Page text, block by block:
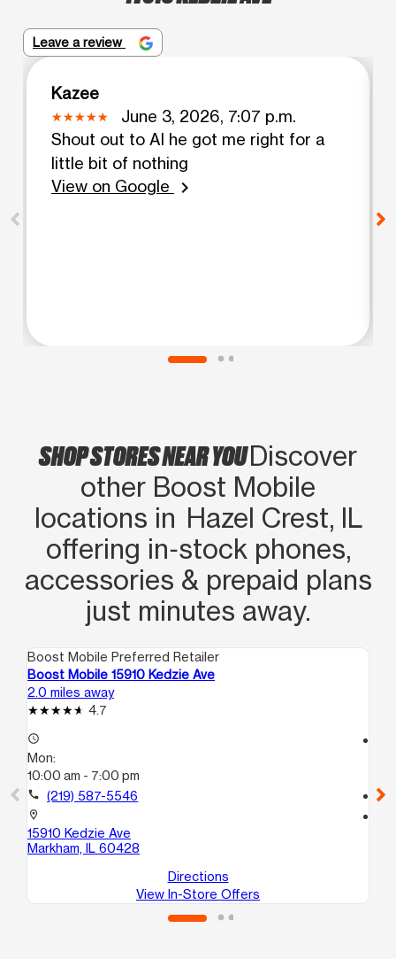
Leave a review
Kazee
June 3, 2026, 7:07 p.m.
Shout out to Al he got me right for a
little bit of nothing
View on Google
chevron_right
SHOP STORES NEAR YOUDiscover
other Boost Mobile
locations in Hazel Crest, IL
offering in‑stock phones,
accessories & prepaid plans
just minutes away.
Boost Mobile Preferred Retailer
Boost Mobile 15910 Kedzie Ave
2.0 miles away
4.7
access_time
Mon:
10:00 am - 7:00 pm
call (219) 587-5546
location_on
15910 Kedzie Ave
Markham, IL 60428
Directions
View In-Store Offers
call